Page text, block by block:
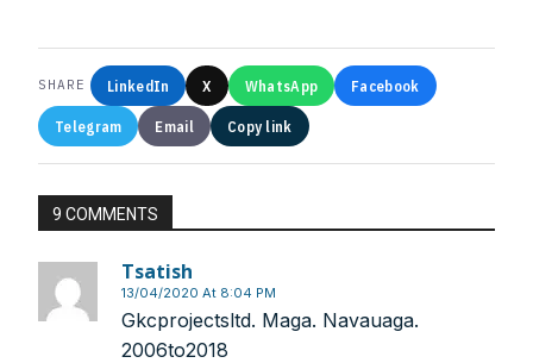
NEFT/RTGS/Wire Transfer
Demand Draft/Multi-city Cheque
Direct Cash Deposit in Bank Account
Magazine-Subscription-Form Download
Account No.:135105000291
Account Name:SYMBROJ MEDIA PRIVATE LIMITED
Banker Name
: ICICI Bank Ltd.
Branch Name:Loni Road, New Delhi
SHARE LinkedIn X WhatsApp Facebook
Telegram Email Copy link
9 COMMENTS
Tsatish
13/04/2020 At 8:04 PM
Gkcprojectsltd. Maga. Navauaga.
2006to2018